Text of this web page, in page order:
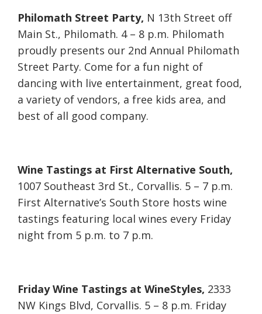
Philomath Street Party, N 13th Street off
Main St., Philomath. 4 – 8 p.m. Philomath
proudly presents our 2nd Annual Philomath
Street Party. Come for a fun night of
dancing with live entertainment, great food,
a variety of vendors, a free kids area, and
best of all good company.
Wine Tastings at First Alternative South,
1007 Southeast 3rd St., Corvallis. 5 – 7 p.m.
First Alternative’s South Store hosts wine
tastings featuring local wines every Friday
night from 5 p.m. to 7 p.m.
Friday Wine Tastings at WineStyles, 2333
NW Kings Blvd, Corvallis. 5 – 8 p.m. Friday